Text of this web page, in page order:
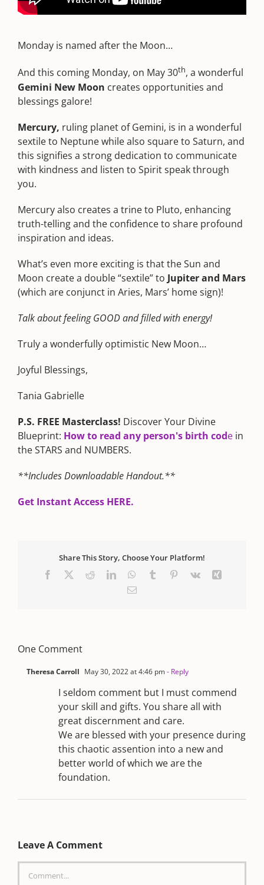
Monday is named after the Moon…
And this coming Monday, on May 30th, a wonderful
Gemini New Moon creates opportunities and
blessings galore!
Mercury, ruling planet of Gemini, is in a wonderful
sextile to Neptune while also square to Saturn, and
this signifies a strong dedication to communicate
with kindness and listen to Spirit speak through
you.
Mercury also creates a trine to Pluto, enhancing
truth-telling and the confidence to share profound
inspiration and ideas.
What’s even more exciting is that the Sun and
Moon create a double “sextile” to Jupiter and Mars
(which are conjunct in Aries, Mars’ home sign)!
Talk about feeling GOOD and filled with energy!
Truly a wonderfully optimistic New Moon…
Joyful Blessings,
Tania Gabrielle
P.S. FREE Masterclass! Discover Your Divine
Blueprint: How to read any person's birth codein
the STARS and NUMBERS.
**Includes Downloadable Handout.**
Get Instant Access HERE.
Share This Story, Choose Your Platform!
Facebook RedditLinkedInWhatsApp
Tumblr Pinterest
Vk
Email
One Comment
Theresa Carroll May 30, 2022 at 4:46 pm- Reply
I seldom comment but I must commend
your skill and gifts. You share all with
great discernment and care.
We are blessed with your presence during
this chaotic assention into a new and
better world of which we are the
foundation.
Leave A Comment